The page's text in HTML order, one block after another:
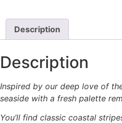
Description
Description
Inspired by our deep love of
seaside with a fresh palette
You’ll find classic coastal